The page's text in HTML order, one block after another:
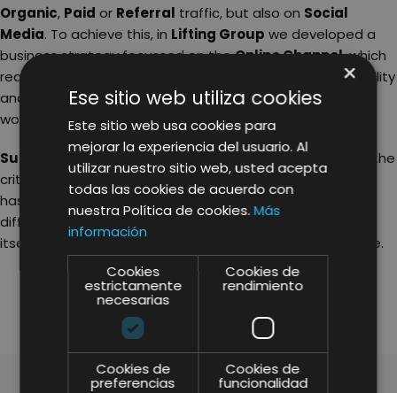
Organic, Paid or Referral traffic, but also on Social
Media. To achieve this, in Lifting Group we developed a
business strategy focussed on theOnline Channel, which
reaches over 40 countries. In this way, we increased visibility
and recognition for the Surania brand name all over the
world.
Surania
is a perfect example of a brand that meets all the
criteria for a successful business. It is a brand name that
has managed to find the key to creating something
different, and ran with it, succeeding in firmly positioning
itself as one of the leading brands in its sector, worldwide.
SHARE
×
Ese sitio web utiliza cookies
Este sitio web usa cookies para
mejorar la experiencia del usuario. Al
utilizar nuestro sitio web, usted acepta
todas las cookies de acuerdo con
nuestra Política de cookies.Más
información
Cookies
estrictamente
necesarias
Cookies de
rendimiento
Cookies de
preferencias
Cookies de
funcionalidad